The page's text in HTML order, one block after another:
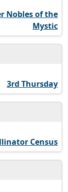
Nobles of the
Mystic
3rd Thursday
Census